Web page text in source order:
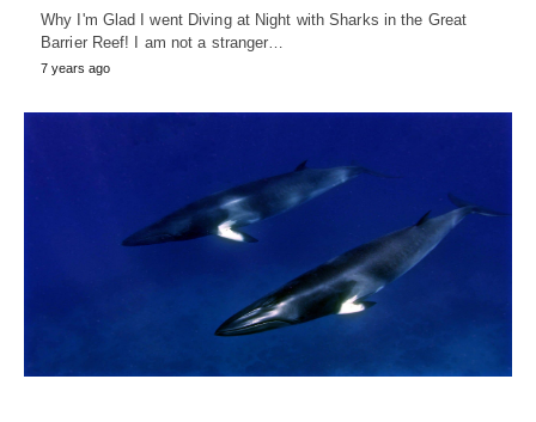
Why I'm Glad I went Diving at Night with Sharks in the Great
Barrier Reef! I am not a stranger…
7 years ago